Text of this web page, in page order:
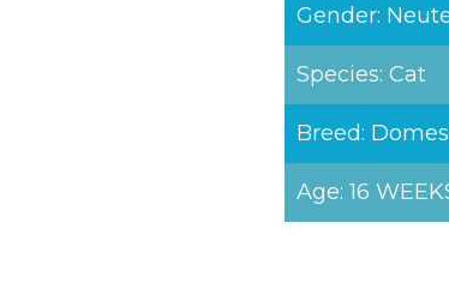
Gender:
Species: Cat
Breed:
Age: 16